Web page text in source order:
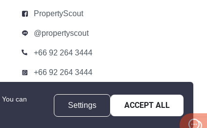
PropertyScout
@propertyscout
+66 92 264 3444
+66 92 264 3444
contact@propertyscout.co.th
You can
Settings ACCEPT ALL